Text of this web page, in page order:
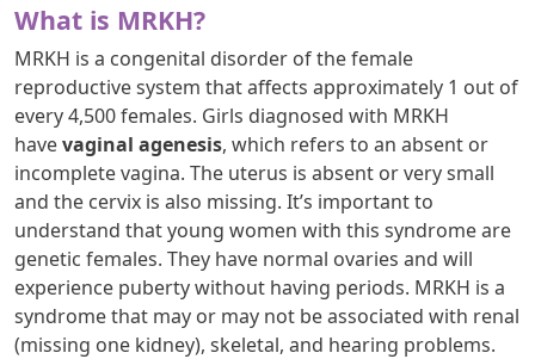
What is MRKH?
MRKH is a congenital disorder of the female
reproductive system that affects approximately 1 out of
every 4,500 females. Girls diagnosed with MRKH
havevaginal agenesis, which refers to an absent or
incomplete vagina. The uterus is absent or very small
and the cervix is also missing. It’s important to
understand that young women with this syndrome are
genetic females. They have normal ovaries and will
experience puberty without having periods. MRKH is a
syndrome that may or may not be associated with renal
(missing one kidney), skeletal, and hearing problems.